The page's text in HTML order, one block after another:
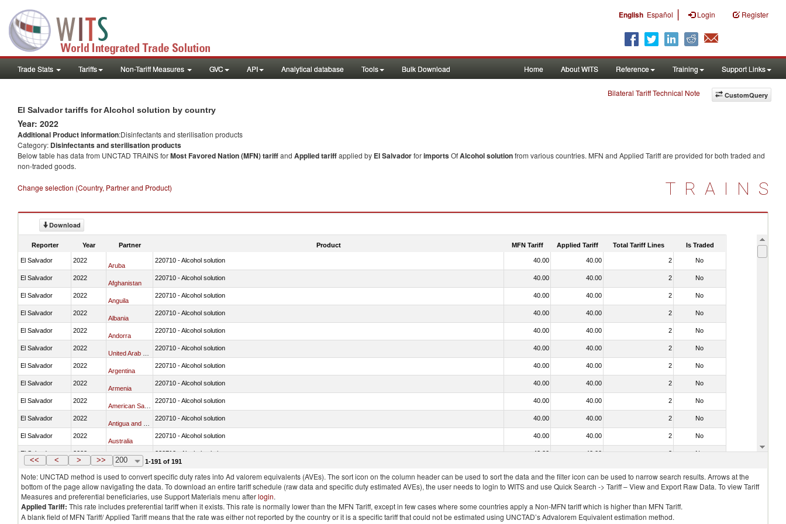
English Español | Login Register
Trade Stats Tariffs Non-Tariff Measures GVC API Analytical database Tools Bulk Download Home About WITS Reference Training Support Links
CustomQuery
Bilateral Tariff Technical Note
El Salvador tariffs for Alcohol solution by country
Year: 2022
Additional Product information:Disinfectants and sterilisation products
Category: Disinfectants and sterilisation products
Below table has data from UNCTAD TRAINS forMost Favored Nation (MFN) tariffand Applied tariffapplied by El SalvadorforimportsOfAlcohol solutionfrom various countries. MFN and Applied Tariff are provided for both traded and
non-traded goods.
Change selection (Country, Partner and Product) TRAINS
Download
Reporter Year Partner Product MFN Tariff Applied Tariff Total Tariff Lines Is Traded
El Salvador 2022
Aruba
220710 - Alcohol solution 40.00 40.00 2 No
El Salvador 2022
Afghanistan
220710 - Alcohol solution 40.00 40.00 2 No
El Salvador 2022
Anguila
220710 - Alcohol solution 40.00 40.00 2 No
El Salvador 2022
Albania
220710 - Alcohol solution 40.00 40.00 2 No
El Salvador 2022
Andorra
220710 - Alcohol solution 40.00 40.00 2 No
El Salvador 2022 220710 - Alcohol solution 40.00 40.00 2 No
El Salvador 2022
Argentina
220710 - Alcohol solution 40.00 40.00 2 No
El Salvador 2022
Armenia
220710 - Alcohol solution 40.00 40.00 2 No
El Salvador 2022 220710 - Alcohol solution 40.00 40.00 2 No
El Salvador 2022 220710 - Alcohol solution 40.00 40.00 2 No
El Salvador 2022
Australia
220710 - Alcohol solution 40.00 40.00 2 No
El Salvador 2022
Austria
220710 - Alcohol solution 40.00 40.00 2 No
<< < > >> 200 1-191 of 191
Note: UNCTAD method is used to convert specific duty rates into Ad valorem equivalents (AVEs). The sort icon on the column header can be used to sort the data and the filter icon can be used to narrow search results. Arrows at the
bottom of the page allow navigating the data. To download an entire tariff schedule (raw data and specific duty estimated AVEs), the user needs to login to WITS and use Quick Search -> Tariff – View and Export Raw Data. To view Tariff
Measures and preferential beneficiaries, use Support Materials menu afterlogin.
Applied Tariff: This rate includes preferential tariff when it exists. This rate is normally lower than the MFN Tariff, except in few cases where some countries apply a Non-MFN tariff which is higher than MFN Tariff.
A blank field of MFN Tariff/ Applied Tariff means that the rate was either not reported by the country or it is a specific tariff that could not be estimated using UNCTAD’s Advalorem Equivalent estimation method.